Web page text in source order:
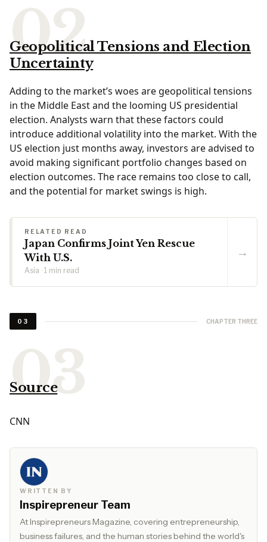
Geopolitical Tensions and Election
Uncertainty
Adding to the market’s woes are geopolitical tensions
in the Middle East and the looming US presidential
election. Analysts warn that these factors could
introduce additional volatility into the market. With the
US election just months away, investors are advised to
avoid making significant portfolio changes based on
election outcomes. The race remains too close to call,
and the potential for market swings is high.
RELATED READ
Japan Confirms Joint Yen Rescue
With U.S.
Asia · 1 min read
→
03 CHAPTER THREE
Source
CNN
WRITTEN BY
Inspirepreneur Team
At Inspirepreneurs Magazine, covering entrepreneurship,
business failures, and the human stories behind the world's